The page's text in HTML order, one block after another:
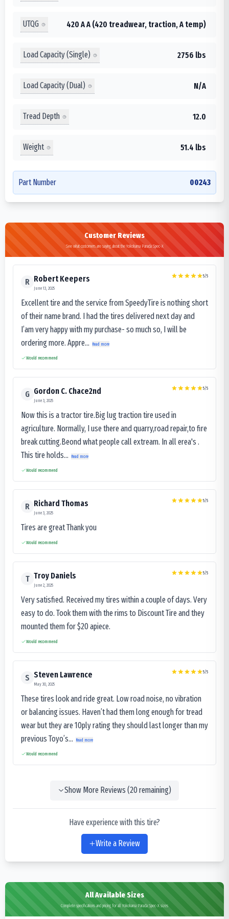
UTQG 420 A A (420 treadwear, traction, A temp)
Load Capacity (Single) 2756 lbs
Load Capacity (Dual) N/A
Tread Depth 12.0
Weight 51.4 lbs
Part Number 00243
Customer Reviews
See what customers are saying about the Yokohama Parada Spec-X
R Robert Keepers
June 13, 2025
5/5
Excellent tire and the service from SpeedyTire is nothing short
of their name brand. I had the tires delivered next day and
I’am very happy with my purchase- so much so, I will be
ordering more. Appre...
Read more
Would recommend
G Gordon C. Chace2nd
June 3, 2025
5/5
Now this is a tractor tire.Big lug traction tire used in
agriculture. Normally, I use there and quarry,road repair,to fire
break cutting.Beond what people call extream. In all erea's .
This tire holds...
Read more
Would recommend
R Richard Thomas
June 3, 2025
5/5
Tires are great Thank you
Would recommend
T Troy Daniels
June 2, 2025
5/5
Very satisfied. Received my tires within a couple of days. Very
easy to do. Took them with the rims to Discount Tire and they
mounted them for $20 apiece.
Would recommend
S Steven Lawrence
May 30, 2025
5/5
These tires look and ride great. Low road noise, no vibration
or balancing issues. Haven’t had them long enough for tread
wear but they are 10ply rating they should last longer than my
previous Toyo’s...
Read more
Would recommend
Show More Reviews (20remaining)
Have experience with this tire?
Write a Review
All Available Sizes
Complete specifications and pricing for all Yokohama Parada Spec-X sizes